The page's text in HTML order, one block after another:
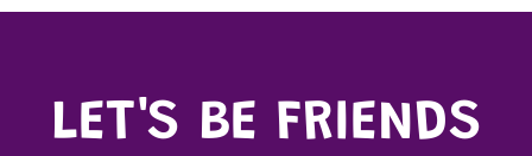
LET'S BE FRIENDS